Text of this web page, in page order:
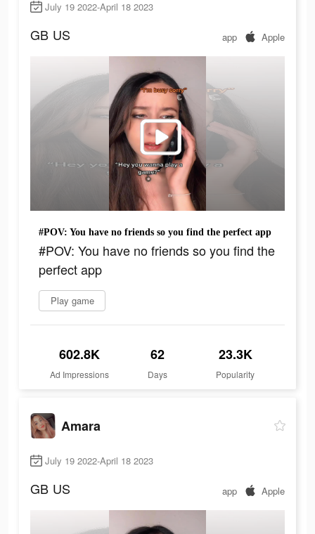
July 19 2022-April 18 2023
GB US app Apple
#POV: You have no friends so you find the perfect app
#POV: You have no friends so you find the
perfect app
Play game
602.8K
Ad Impressions
62
Days
23.3K
Popularity
Amara
July 19 2022-April 18 2023
GB US app Apple